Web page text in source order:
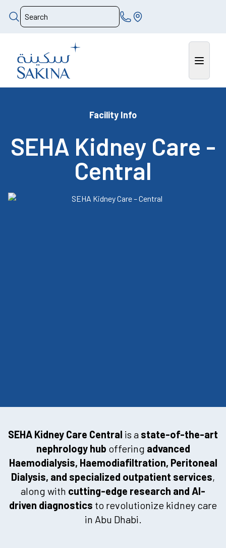
Facility Info
SEHA Kidney Care -
Central
SEHA Kidney Care Central is a state-of-the-art
nephrology hub offering advanced
Haemodialysis, Haemodiafiltration, Peritoneal
Dialysis, and specialized outpatient services,
along with cutting-edge research and AI-
driven diagnostics to revolutionize kidney care
in Abu Dhabi.